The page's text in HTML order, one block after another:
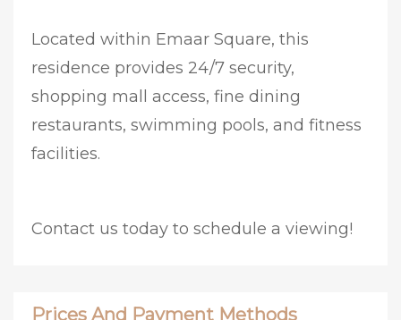
Located within Emaar Square, this
residence provides 24/7 security,
shopping mall access, fine dining
restaurants, swimming pools, and fitness
facilities.
Contact us today to schedule a viewing!
Prices And Payment Methods